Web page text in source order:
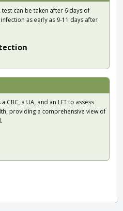
test can be taken after 6 days of
as early as 9-11 days after
CBC, a UA, and an LFT to assess
providing a comprehensive view of